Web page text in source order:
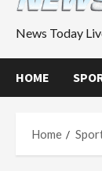
News Today
HOME
Home